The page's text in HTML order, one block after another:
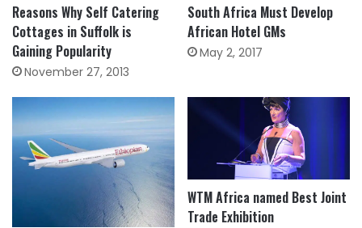
Reasons Why Self Catering
Cottages in Suffolk is
Gaining Popularity
November 27, 2013
South Africa Must Develop
African Hotel GMs
May 2, 2017
WTM Africa named Best Joint
Trade Exhibition